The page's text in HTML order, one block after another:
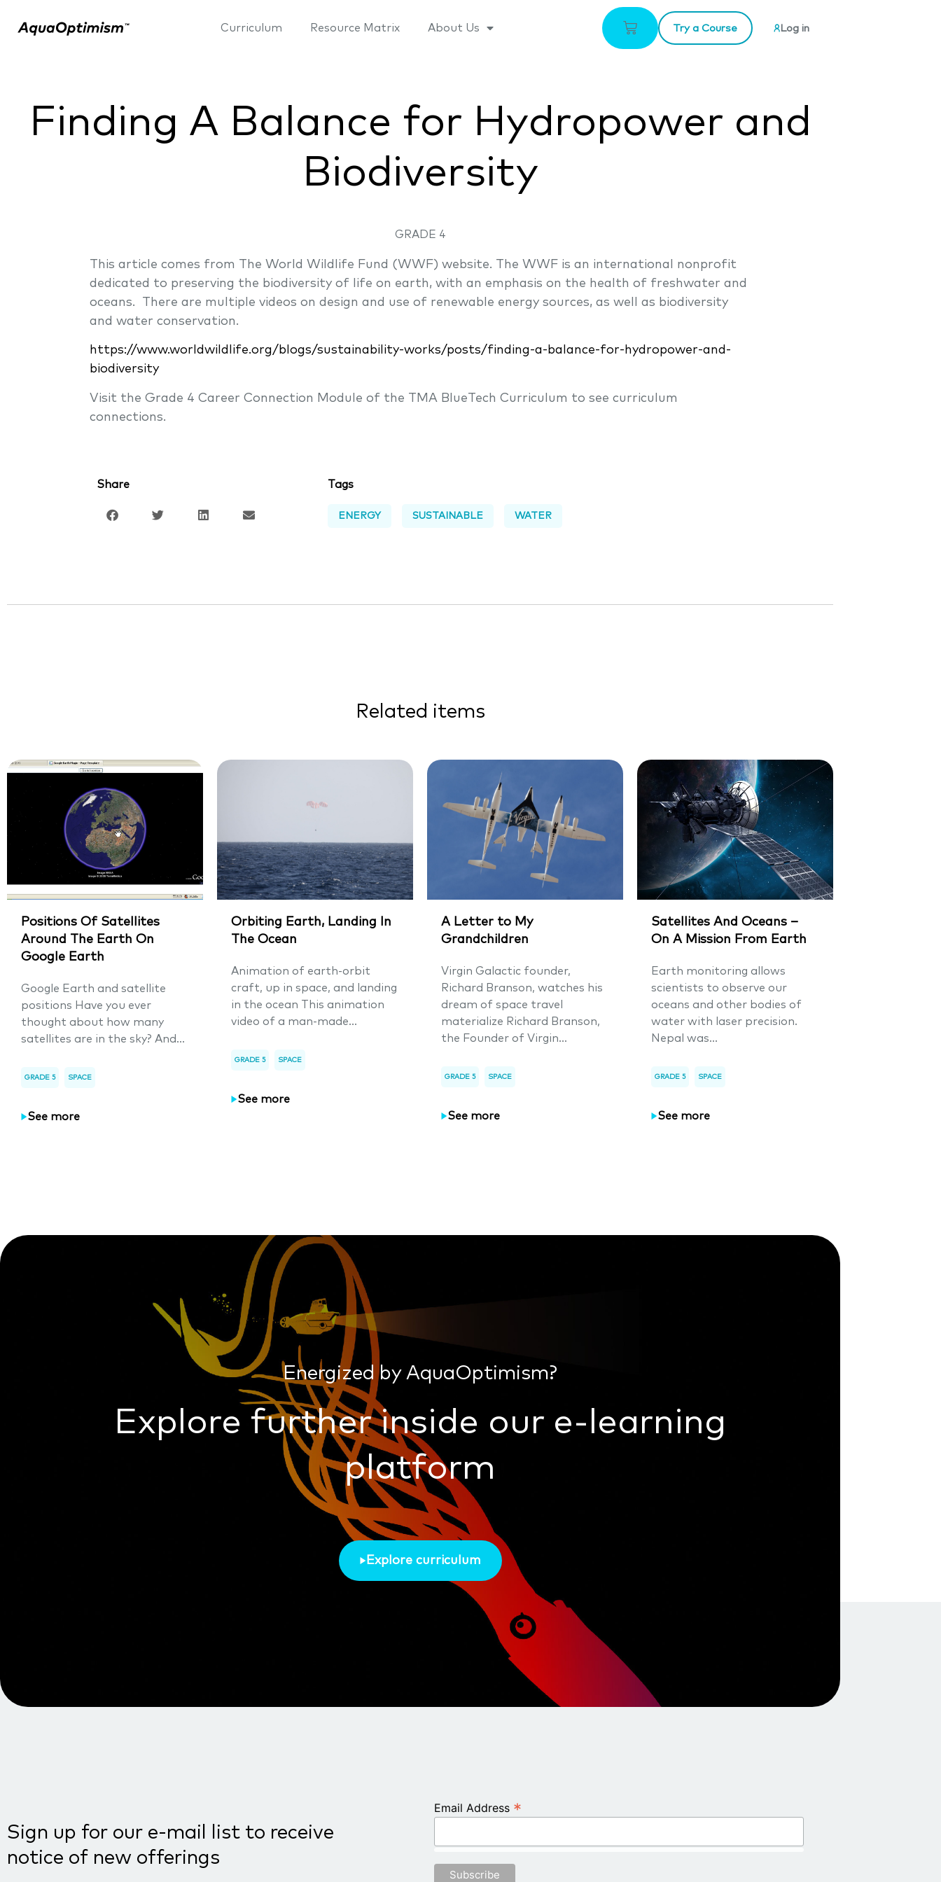
Curriculum Resource Matrix About Us Try a Course Log in
Finding A Balance for Hydropower and
Biodiversity
GRADE 4
This article comes from The World Wildlife Fund (WWF) website. The WWF is an international nonprofit
dedicated to preserving the biodiversity of life on earth, with an emphasis on the health of freshwater and
oceans. There are multiple videos on design and use of renewable energy sources, as well as biodiversity
and water conservation.
https://www.worldwildlife.org/blogs/sustainability-works/posts/finding-a-balance-for-hydropower-and-
biodiversity
Visit the Grade 4 Career Connection Module of the TMA BlueTech Curriculum to see curriculum
connections.
Share Tags
ENERGY SUSTAINABLE WATER
Related items
Positions Of Satellites
Around The Earth On
Google Earth
Google Earth and satellite
positions Have you ever
thought about how many
satellites are in the sky? And...
GRADE 5 SPACE
See more
Orbiting Earth, Landing In
The Ocean
Animation of earth-orbit
craft, up in space, and landing
in the ocean This animation
video of a man-made...
GRADE 5 SPACE
See more
A Letter to My
Grandchildren
Virgin Galactic founder,
Richard Branson, watches his
dream of space travel
materialize Richard Branson,
the Founder of Virgin...
GRADE 5 SPACE
See more
Satellites And Oceans –
On A Mission From Earth
Earth monitoring allows
scientists to observe our
oceans and other bodies of
water with laser precision.
Nepal was...
GRADE 5 SPACE
See more
Energized by AquaOptimism?
Explore further inside our e-learning
platform
Explore curriculum
Sign up for our e-mail list to receive
notice of new offerings
Email Address *